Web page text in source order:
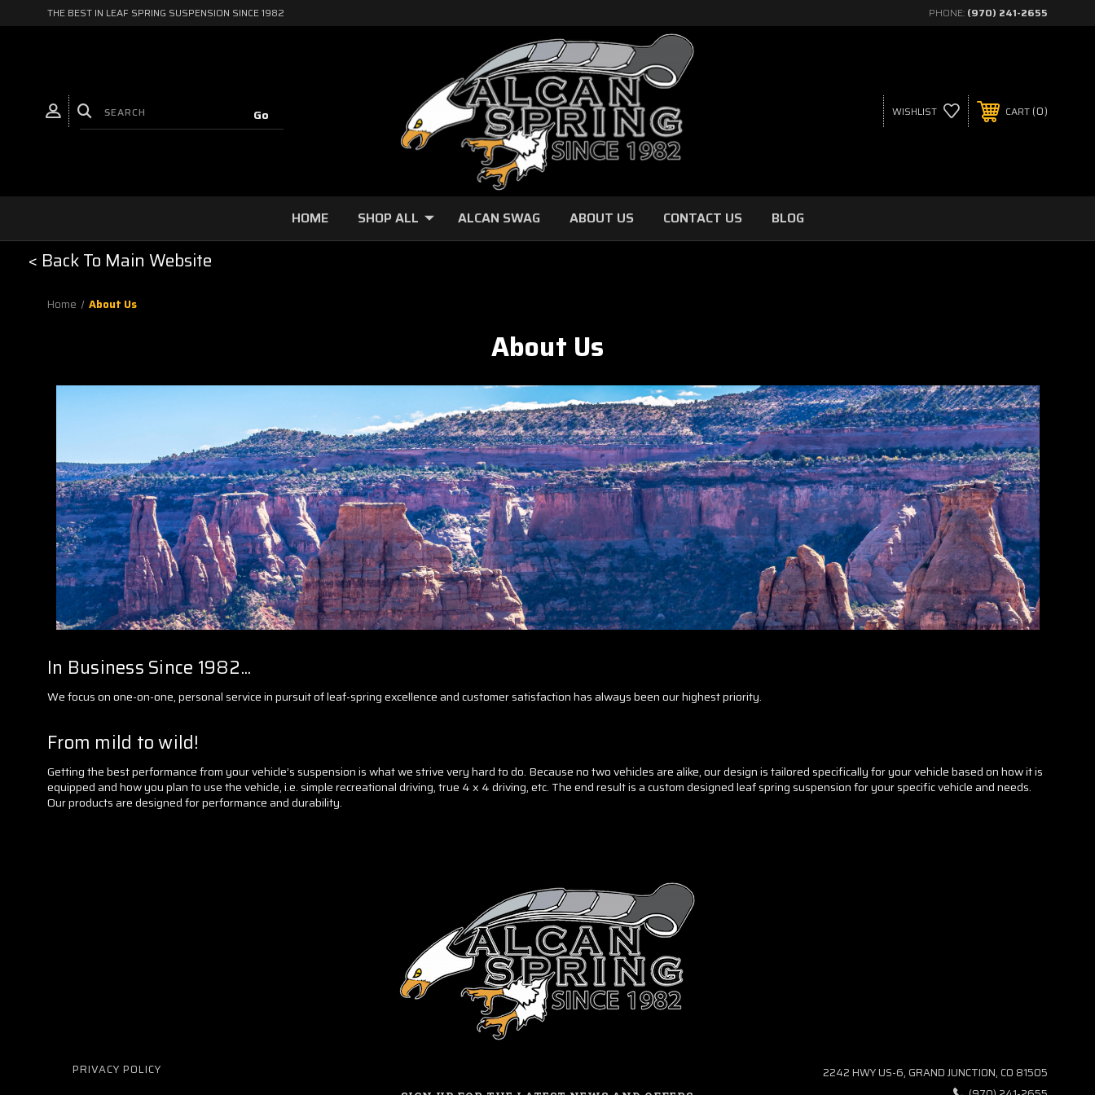
THE BEST IN LEAF SPRING SUSPENSION SINCE 1982 PHONE: (970) 241-2655
WISHLIST CART 0
HOME SHOP ALL ALCAN SWAG ABOUT US CONTACT US BLOG
< Back To Main Website
Home About Us
About Us
In Business Since 1982...
We focus on one-on-one, personal service in pursuit of leaf-spring excellence and customer satisfaction has always been our highest priority.
From mild to wild!
Getting the best performance from your vehicle’s suspension is what we strive very hard to do. Because no two vehicles are alike, our design is tailored specifically for your vehicle based on how it is
equipped and how you plan to use the vehicle, i.e. simple recreational driving, true 4 x 4 driving, etc. The end result is a custom designed leaf spring suspension for your specific vehicle and needs.
Our products are designed for performance and durability.
PRIVACY POLICY
2242 HWY US-6, GRAND JUNCTION, CO 81505